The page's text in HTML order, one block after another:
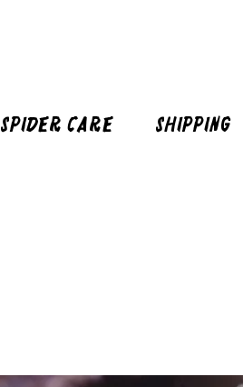
Spider Care Shipping